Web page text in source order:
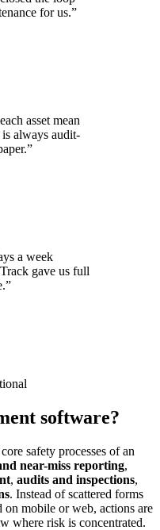
for us.”
asset mean
always audit-
”
a week
gave us full
”
software?
safety processes of an
near-miss reporting,
, audits and inspections,
. Instead of scattered forms
on mobile or web, actions are
where risk is concentrated.